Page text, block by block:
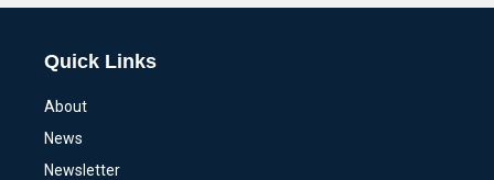
Quick Links
About
News
Newsletter